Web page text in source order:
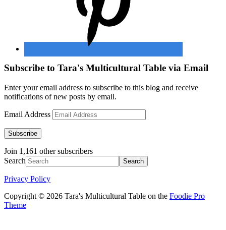
Subscribe to Tara's Multicultural Table via Email
Enter your email address to subscribe to this blog and receive
notifications of new posts by email.
Email Address
Subscribe
Join 1,161 other subscribers
Search
Privacy Policy
Copyright © 2026 Tara's Multicultural Table on the Foodie Pro
Theme